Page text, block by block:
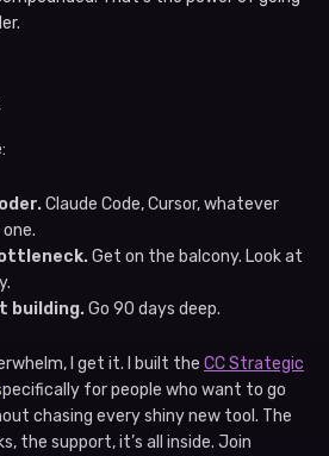
Claude Code, Cursor, whatever
Get on the balcony. Look at
building.Go 90 days deep.
I get it. I built the CC Strategic
for people who want to go
chasing every shiny new tool. The
the support, it’s all inside. Join